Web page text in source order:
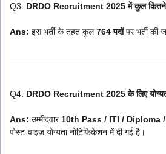
Q3. DRDO Recruitment 2025 में कुल
Ans: इस भर्ती के तहत कुल764 पदोंपर भर्ती की
Q4. DRDO Recruitment 2025 के लिए
Ans: उम्मीदवार 10th Pass / ITI / Diploma
पोस्ट-वाइज योग्यता नोटिफिकेशन में दी गई है।